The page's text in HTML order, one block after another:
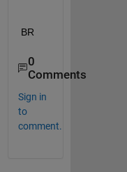
BR
0
Comments
Sign in
to
comment.